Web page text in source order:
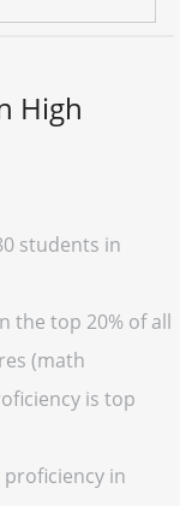
High
students in
the top 20% of all
(math
is top
in